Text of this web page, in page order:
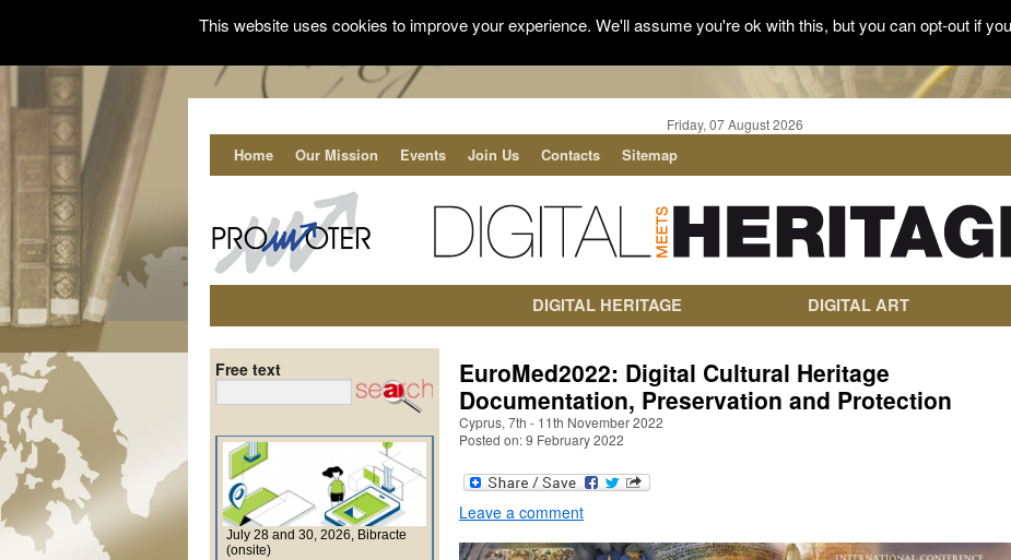
Friday, 07 August 2026
Home Our Mission Events Join Us Contacts Sitemap
DIGITAL HERITAGE DIGITAL ART
EuroMed2022: Digital Cultural Heritage
Documentation, Preservation and Protection
Cyprus, 7th - 11th November 2022
Posted on: 9 February 2022
Leave a comment
Free text
July 28 and 30, 2026, Bibracte
(onsite)
This website uses cookies to improve your experience. We'll assume you're ok with this, but you can opt-out if